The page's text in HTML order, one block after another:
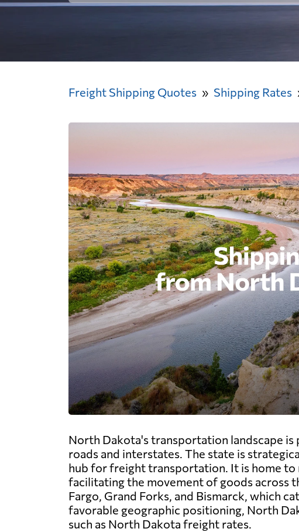
Freight Shipping Quotes Shipping Rates
North Dakota's transportation landscape
roads and interstates. The state is
hub for freight transportation. It is home to
facilitating the movement of goods across
Fargo, Grand Forks, and Bismarck, which
favorable geographic positioning, North
such as North Dakota freight rates.